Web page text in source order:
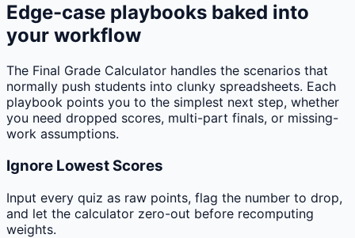
Edge-case playbooks baked into
your workflow
The Final Grade Calculator handles the scenarios that
normally push students into clunky spreadsheets. Each
playbook points you to the simplest next step, whether
you need dropped scores, multi-part finals, or missing-
work assumptions.
Ignore Lowest Scores
Input every quiz as raw points, flag the number to drop,
and let the calculator zero-out before recomputing
weights.